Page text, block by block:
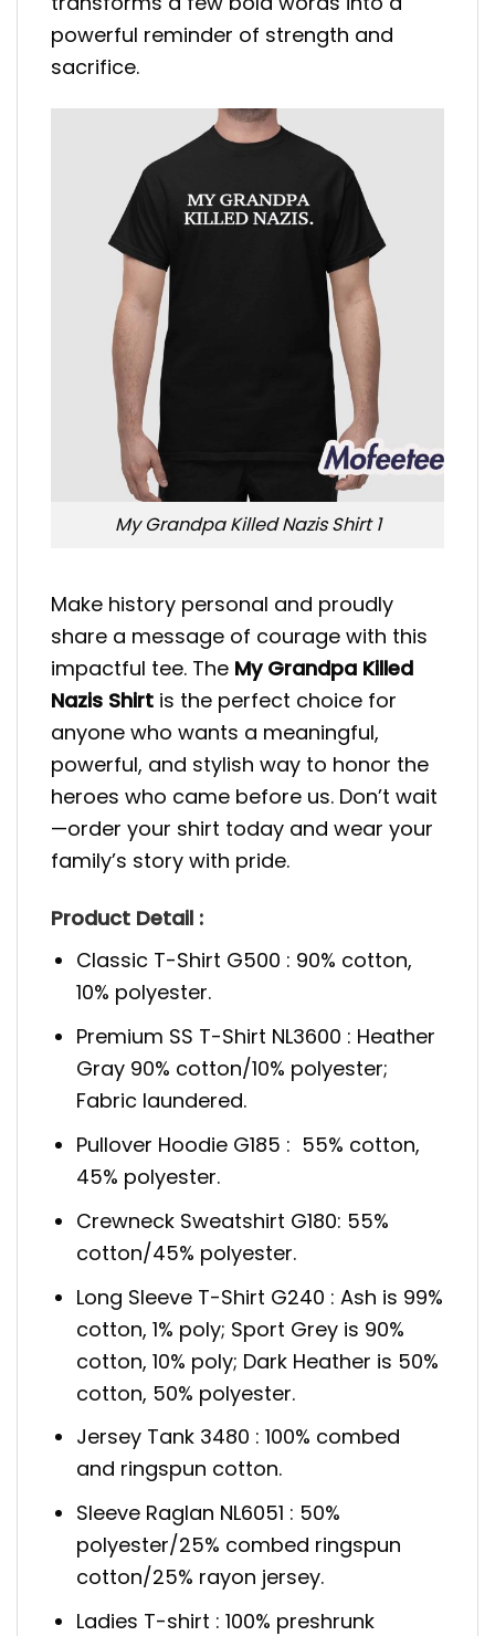
powerful reminder of strength and
sacrifice.
My Grandpa Killed Nazis Shirt 1
Make history personal and proudly
share a message of courage with this
impactful tee. The My Grandpa Killed
Nazis Shirt is the perfect choice for
anyone who wants a meaningful,
powerful, and stylish way to honor the
heroes who came before us. Don’t wait
—order your shirt today and wear your
family’s story with pride.
Product Detail :
Classic T-Shirt G500 : 90% cotton,
10% polyester.
Premium SS T-Shirt NL3600 : Heather
Gray 90% cotton/10% polyester;
Fabric laundered.
Pullover Hoodie G185 : 55% cotton,
45% polyester.
Crewneck Sweatshirt G180: 55%
cotton/45% polyester.
Long Sleeve T-Shirt G240 : Ash is 99%
cotton, 1% poly; Sport Grey is 90%
cotton, 10% poly; Dark Heather is 50%
cotton, 50% polyester.
Jersey Tank 3480 : 100% combed
and ringspun cotton.
Sleeve Raglan NL6051 : 50%
polyester/25% combed ringspun
cotton/25% rayon jersey.
Ladies T-shirt : 100% preshrunk